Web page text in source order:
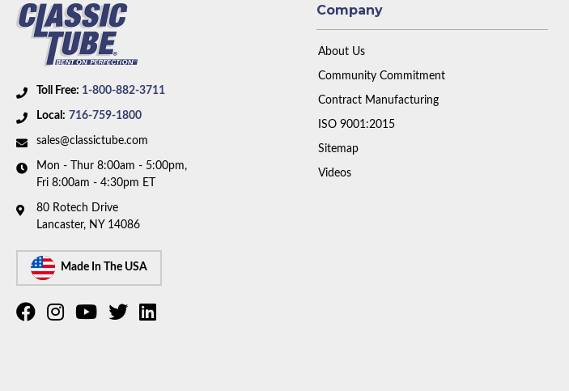
Toll Free: 1-800-882-3711
Local: 716-759-1800
sales@classictube.com
Mon - Thur 8:00am - 5:00pm,
Fri 8:00am - 4:30pm ET
80 Rotech Drive
Lancaster, NY 14086
Made In The USA
Company
About Us
Community Commitment
Contract Manufacturing
ISO 9001:2015
Sitemap
Videos